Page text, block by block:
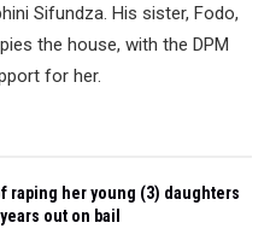
Sifundza. His sister, Fodo,
the house, with the DPM
for her.
raping her young (3) daughters
out on bail